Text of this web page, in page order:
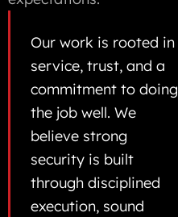
Our work is rooted in
service, trust, and a
commitment to doing
the job well. We
believe strong
security is built
through disciplined
execution, sound